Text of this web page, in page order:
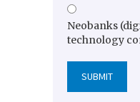
Neobanks
technology